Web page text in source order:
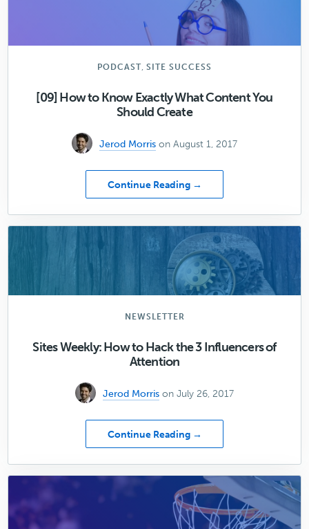
PODCAST, SITE SUCCESS
[09] How to Know Exactly What Content You
Should Create
Jerod Morris on August 1, 2017
Continue Reading →
[09]
How
to
Know
Exactly
What
Content
NEWSLETTER
Sites Weekly: How to Hack the 3 Influencers of
Attention
Jerod Morris on July 26, 2017
Continue Reading →
Sites
Weekly:
How
to
Hack
the